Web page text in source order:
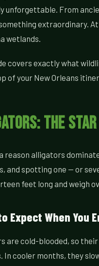
unforgettable. From
extraordinary. At
wetlands.
covers exactly what
of your New Orleans
The Star
reason alligators
and spotting one — or
feet long and weigh
Expect When You
are cold-blooded, so
In cooler months, they